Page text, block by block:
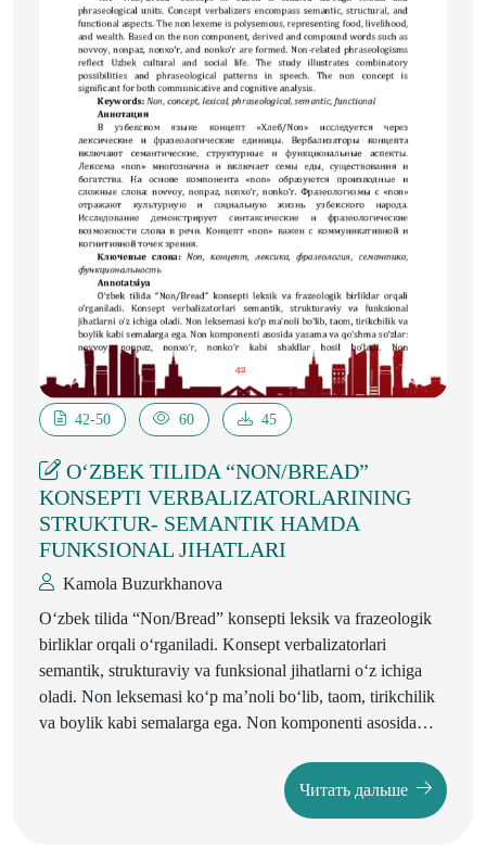
42-50 60 45
O‘ZBEK TILIDA “NON/BREAD”
KONSEPTI VERBALIZATORLARINING
STRUKTUR- SEMANTIK HAMDA
FUNKSIONAL JIHATLARI
Kamola Buzurkhanova
O‘zbek tilida “Non/Bread” konsepti leksik va frazeologik
birliklar orqali o‘rganiladi. Konsept verbalizatorlari
semantik, strukturaviy va funksional jihatlarni o‘z ichiga
oladi. Non leksemasi ko‘p ma’noli bo‘lib, taom, tirikchilik
va boylik kabi semalarga ega. Non komponenti asosida
nonko‘r kabi shakllar hosil bo‘ladi. Non frazeologizmlari
o‘zbek xalqining madaniy va ijtimoiy hayotini aks ettiradi.
Читать дальше